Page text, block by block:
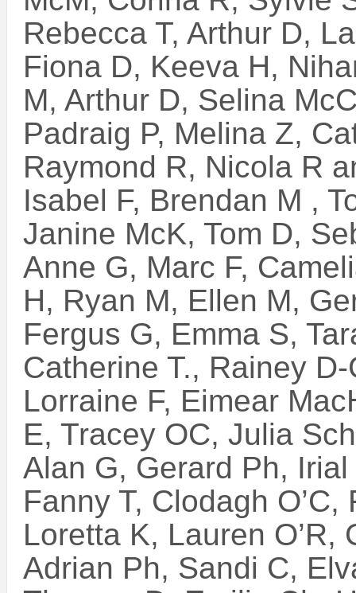
Rebecca T, Arthur D,
Fiona D, Keeva H,
M, Arthur D, Selina
Padraig P, Melina Z,
Raymond R, Nicola R
Isabel F, Brendan M ,
Janine McK, Tom D,
Anne G, Marc F,
H, Ryan M, Ellen M,
Fergus G, Emma S,
Catherine T., Rainey
Lorraine F, Eimear
E, Tracey OC, Julia
Alan G, Gerard Ph,
Fanny T, Clodagh
Loretta K, Lauren
Adrian Ph, Sandi C,